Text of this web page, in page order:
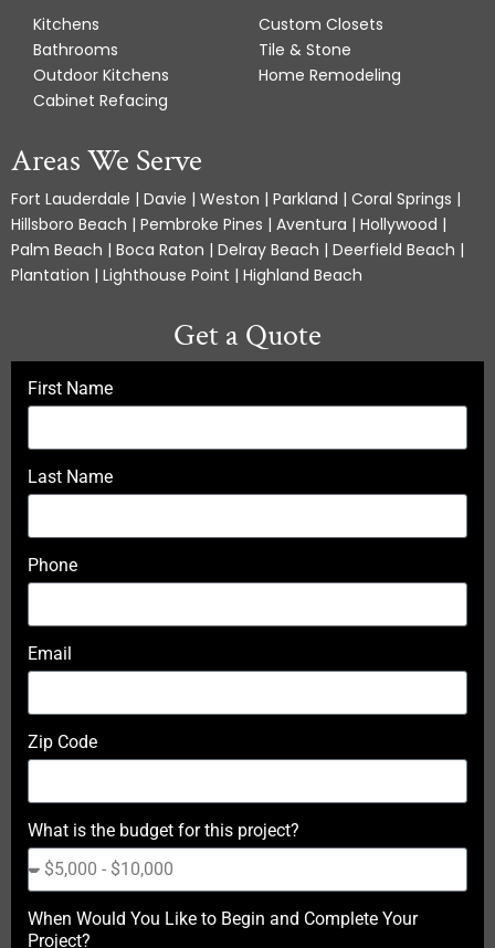
Kitchens
Bathrooms
Outdoor Kitchens
Cabinet Refacing
Custom Closets
Tile & Stone
Home Remodeling
Areas We Serve
Fort Lauderdale | Davie | Weston | Parkland | Coral Springs |
Hillsboro Beach | Pembroke Pines | Aventura | Hollywood |
Palm Beach | Boca Raton | Delray Beach | Deerfield Beach |
Plantation | Lighthouse Point | Highland Beach
Get a Quote
First Name
Last Name
Phone
Email
Zip Code
What is the budget for this project?
When Would You Like to Begin and Complete Your
Project?